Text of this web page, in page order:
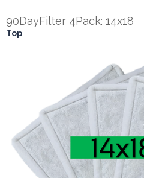
90DayFilter 4Pack: 14x18
Top